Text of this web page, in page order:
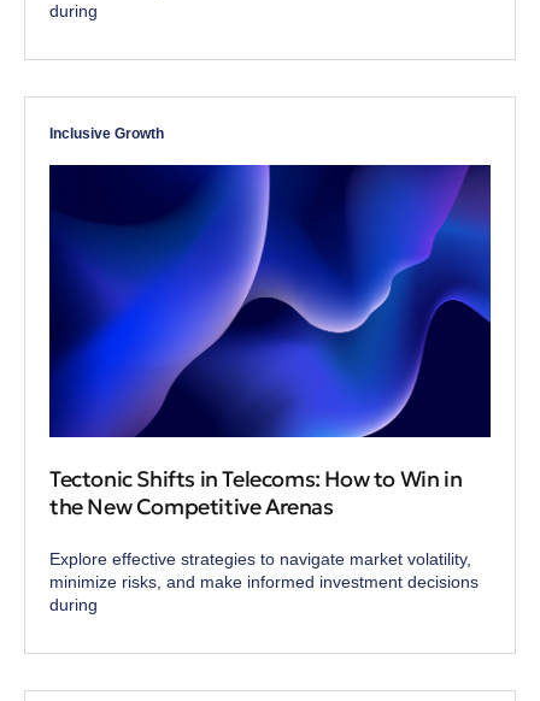
during
Inclusive Growth
Tectonic Shifts in Telecoms: How to Win in
the New Competitive Arenas
Explore effective strategies to navigate market volatility,
minimize risks, and make informed investment decisions
during